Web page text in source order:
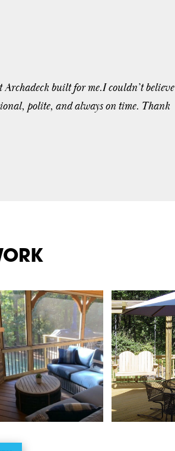
built for me.I couldn’t believe
polite, and always on time. Thank